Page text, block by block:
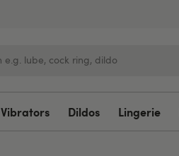
Vibrators Dildos Lingerie